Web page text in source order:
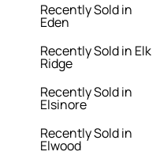
Recently Sold in
Eden
Recently Sold in Elk
Ridge
Recently Sold in
Elsinore
Recently Sold in
Elwood